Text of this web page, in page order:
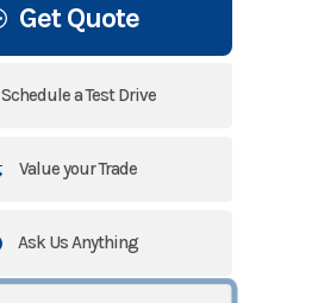
Get Quote
Schedule a Test Drive
Value your Trade
Ask Us Anything